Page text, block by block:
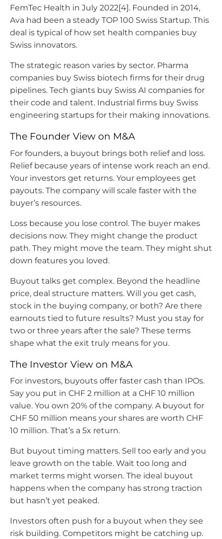
FemTec Health in July 2022[4]. Founded in 2014,
Ava had been a steady TOP 100 Swiss Startup. This
deal is typical of how set health companies buy
Swiss innovators.
The strategic reason varies by sector. Pharma
companies buy Swiss biotech firms for their drug
pipelines. Tech giants buy Swiss AI companies for
their code and talent. Industrial firms buy Swiss
engineering startups for their making innovations.
The Founder View on M&A
For founders, a buyout brings both relief and loss.
Relief because years of intense work reach an end.
Your investors get returns. Your employees get
payouts. The company will scale faster with the
buyer’s resources.
Loss because you lose control. The buyer makes
decisions now. They might change the product
path. They might move the team. They might shut
down features you loved.
Buyout talks get complex. Beyond the headline
price, deal structure matters. Will you get cash,
stock in the buying company, or both? Are there
earnouts tied to future results? Must you stay for
two or three years after the sale? These terms
shape what the exit truly means for you.
The Investor View on M&A
For investors, buyouts offer faster cash than IPOs.
Say you put in CHF 2 million at a CHF 10 million
value. You own 20% of the company. A buyout for
CHF 50 million means your shares are worth CHF
10 million. That’s a 5x return.
But buyout timing matters. Sell too early and you
leave growth on the table. Wait too long and
market terms might worsen. The ideal buyout
happens when the company has strong traction
but hasn’t yet peaked.
Investors often push for a buyout when they see
risk building. Competitors might be catching up.